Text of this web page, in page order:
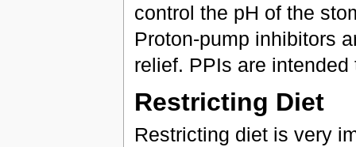
control the pH of the
Proton-pump inhibitors
relief. PPIs are
Restricting Diet
Restricting diet is very